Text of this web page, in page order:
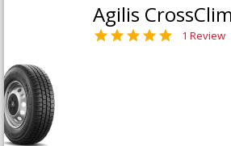
Agilis
1 Review